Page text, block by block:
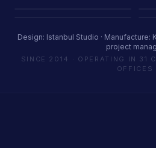
Design: Istanbul Studio · Manufacture:
project
SINCE 2014 · OPERATING IN 31
OFFICES